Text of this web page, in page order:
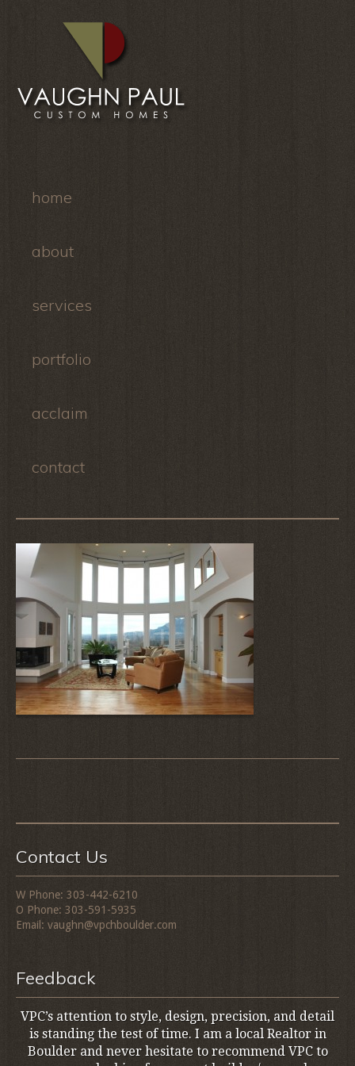
home
about
services
portfolio
acclaim
contact
Contact Us
W Phone: 303-442-6210
O Phone: 303-591-5935
Email: vaughn@vpchboulder.com
Feedback
VPC’s attention to style, design, precision, and detail
is standing the test of time. I am a local Realtor in
Boulder and never hesitate to recommend VPC to